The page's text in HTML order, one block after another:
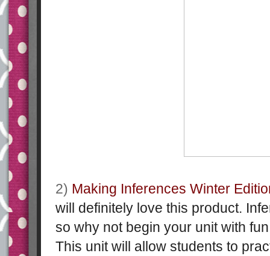
2) Making Inferences Winter
will definitely love this product.
so why not begin your unit with
This unit will allow students to